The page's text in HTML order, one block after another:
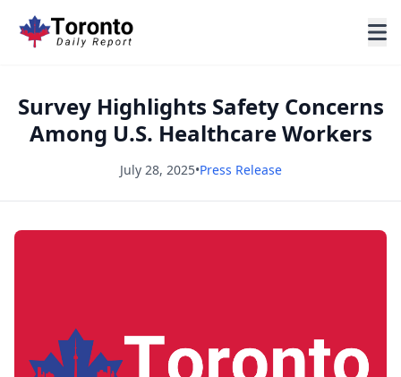
Survey Highlights Safety Concerns
Among U.S. Healthcare Workers
July 28, 2025•Press Release